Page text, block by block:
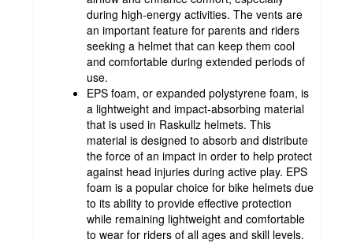
during high-energy activities. The vents are
an important feature for parents and riders
seeking a helmet that can keep them cool
and comfortable during extended periods of
use.
EPS foam, or expanded polystyrene foam, is
a lightweight and impact-absorbing material
that is used in Raskullz helmets. This
material is designed to absorb and distribute
the force of an impact in order to help protect
against head injuries during active play. EPS
foam is a popular choice for bike helmets due
to its ability to provide effective protection
while remaining lightweight and comfortable
to wear for riders of all ages and skill levels.